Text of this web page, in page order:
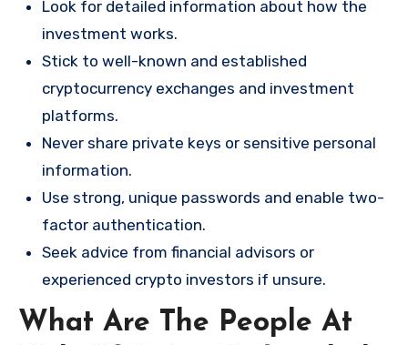
Look for detailed information about how the
investment works.
Stick to well-known and established
cryptocurrency exchanges and investment
platforms.
Never share private keys or sensitive personal
information.
Use strong, unique passwords and enable two-
factor authentication.
Seek advice from financial advisors or
experienced crypto investors if unsure.
What Are The People At